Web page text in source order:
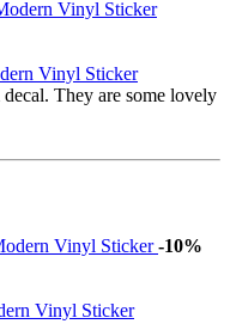
Vinyl Sticker
They are some lovely
-10%
Vinyl Sticker